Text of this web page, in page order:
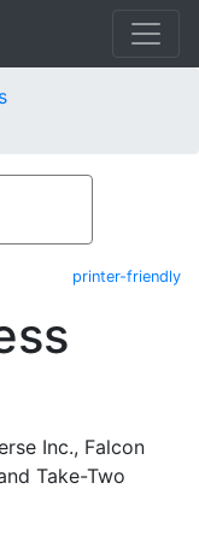
printer-friendly
Inc., Falcon
Take-Two